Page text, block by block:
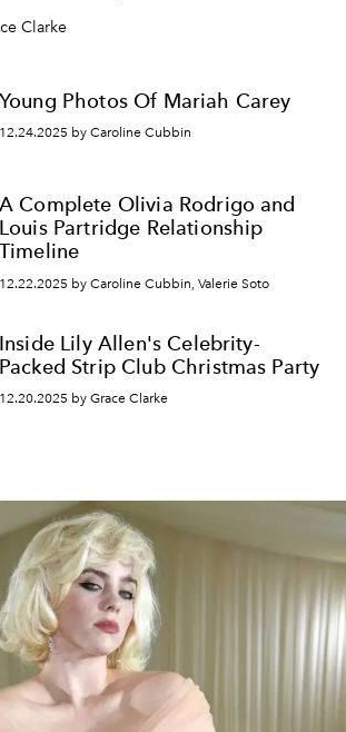
Clarke
Young Photos Of Mariah Carey
12.24.2025 by Caroline Cubbin
A Complete Olivia Rodrigo and
Louis Partridge Relationship
Timeline
12.22.2025 by Caroline Cubbin, Valerie Soto
Inside Lily Allen's Celebrity-
Packed Strip Club Christmas Party
12.20.2025 by Grace Clarke